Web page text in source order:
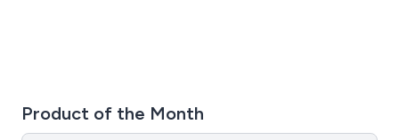
Product of the Month